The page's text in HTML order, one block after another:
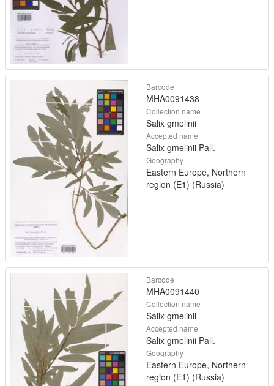
Barcode
MHA0091438
Collection name
Salix gmelinii
Accepted name
Salix gmelinii Pall.
Geography
Eastern Europe, Northern
region (E1) (Russia)
Barcode
MHA0091440
Collection name
Salix gmelinii
Accepted name
Salix gmelinii Pall.
Geography
Eastern Europe, Northern
region (E1) (Russia)